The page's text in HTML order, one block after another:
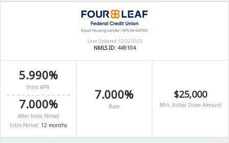
Last Updated: 12/22/2025
NMLS ID: 449104
5.990%
Intro APR
7.000%
After Intro Period
Intro Period: 12 months
7.000%
Rate
$25,000
Min. Initial Draw Amount